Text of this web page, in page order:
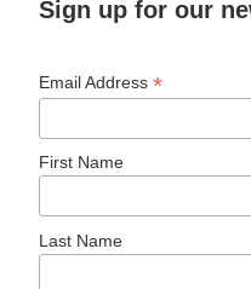
Sign up for our
Email Address*
First Name
Last Name